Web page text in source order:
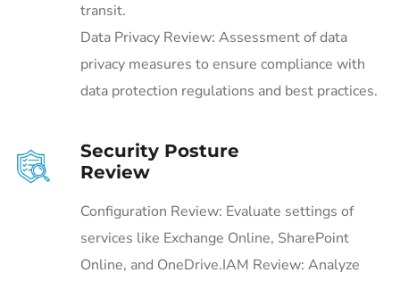
transit.
Data Privacy Review: Assessment of data
privacy measures to ensure compliance with
data protection regulations and best practices.
Security Posture
Review
Configuration Review: Evaluate settings of
services like Exchange Online, SharePoint
Online, and OneDrive.IAM Review: Analyze